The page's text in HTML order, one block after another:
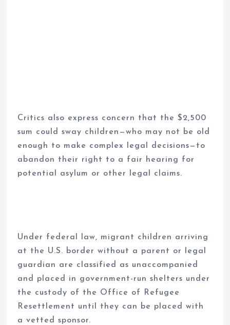
Critics also express concern that the $2,500
sum could sway children—who may not be old
enough to make complex legal decisions—to
abandon their right to a fair hearing for
potential asylum or other legal claims.
Under federal law, migrant children arriving
at the U.S. border without a parent or legal
guardian are classified as unaccompanied
and placed in government-run shelters under
the custody of the Office of Refugee
Resettlement until they can be placed with
a vetted sponsor.